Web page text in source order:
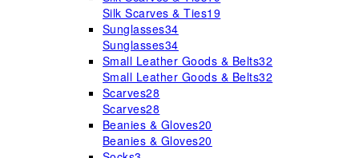
Silk Scarves & Ties19
Sunglasses34
Sunglasses34
Small Leather Goods & Belts32
Small Leather Goods & Belts32
Scarves28
Scarves28
Beanies & Gloves20
Beanies & Gloves20